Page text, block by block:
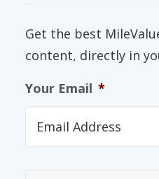
Get the best
content, directly in
Your Email *